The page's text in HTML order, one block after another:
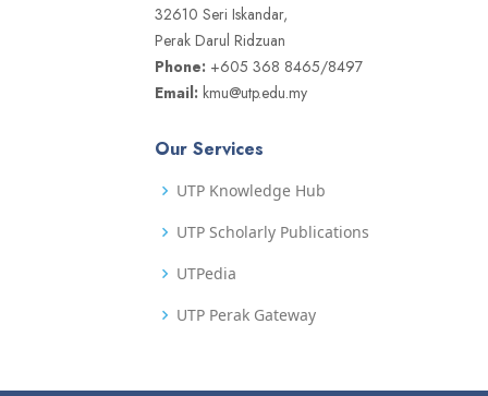
32610 Seri Iskandar,
Perak Darul Ridzuan
Phone: +605 368 8465/8497
Email: kmu@utp.edu.my
Our Services
UTP Knowledge Hub
UTP Scholarly Publications
UTPedia
UTP Perak Gateway